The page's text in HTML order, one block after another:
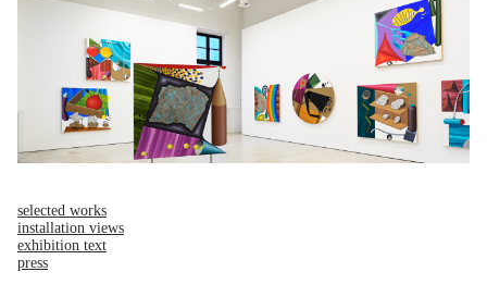
selected works
installation views
exhibition text
press